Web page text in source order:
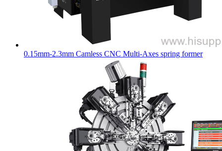
0.15mm-2.3mm Camless CNC Multi-Axes spring former